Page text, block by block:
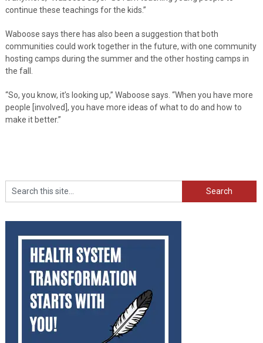
continue these teachings for the kids.”
Waboose says there has also been a suggestion that both
communities could work together in the future, with one community
hosting camps during the summer and the other hosting camps in
the fall.
“So, you know, it’s looking up,” Waboose says. “When you have more
people [involved], you have more ideas of what to do and how to
make it better.”
Search